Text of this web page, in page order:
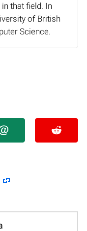
that field. In
of British
Science.